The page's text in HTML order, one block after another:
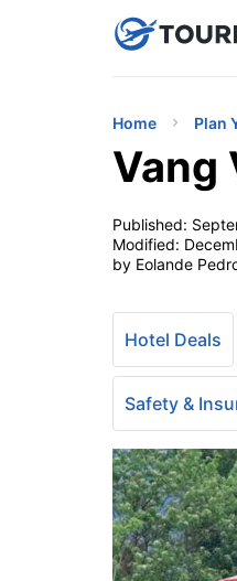
Home Plan
Vang
Published:
Modified:
by Eolande
Hotel Deals
Safety &